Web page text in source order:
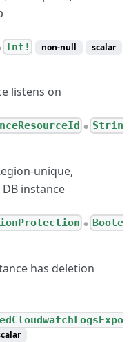
Int! non-null scalar
listens on
●
Strin
unique,
instance
●
Boole
has deletion